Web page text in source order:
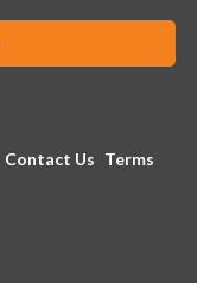
Contact Us Terms